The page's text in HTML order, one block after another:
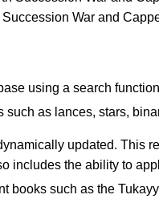
War and
using a search
as lances, stars,
updated. This
includes the ability to
books such as the